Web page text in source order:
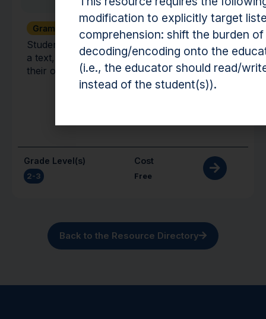
Grammar + Syntax Vocabulary
Students practice describing target words from
a text, using them in sentences, and identifying
their opposites.
Grade Level(s)
2-3
Cost
Free
Back to the Resource Directory
modification to explicitly target
comprehension: shift the burden of
decoding/encoding onto the
(i.e., the educator should read/
instead of the student(s)).